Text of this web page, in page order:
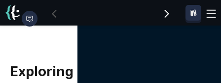
Exploring